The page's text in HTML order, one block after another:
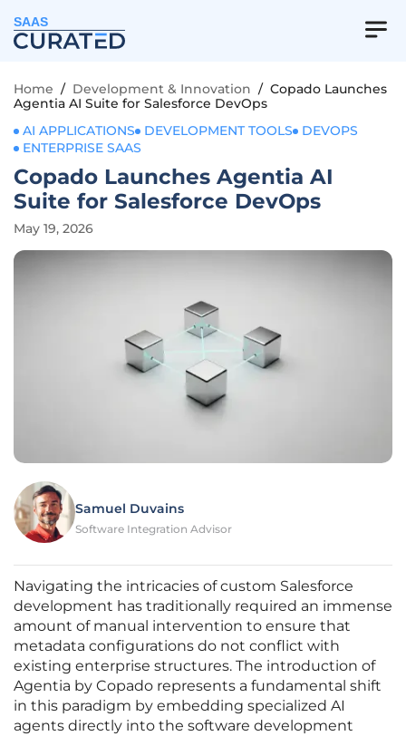
SAAS
Home / Development & Innovation / Copado Launches
Agentia AI Suite for Salesforce DevOps
AI APPLICATIONS
DEVELOPMENT TOOLS
DEVOPS
ENTERPRISE SAAS
Copado Launches Agentia AI
Suite for Salesforce DevOps
May 19, 2026
Samuel Duvains
Software Integration Advisor
Navigating the intricacies of custom Salesforce
development has traditionally required an immense
amount of manual intervention to ensure that
metadata configurations do not conflict with
existing enterprise structures. The introduction of
Agentia by Copado represents a fundamental shift
in this paradigm by embedding specialized AI
agents directly into the software development